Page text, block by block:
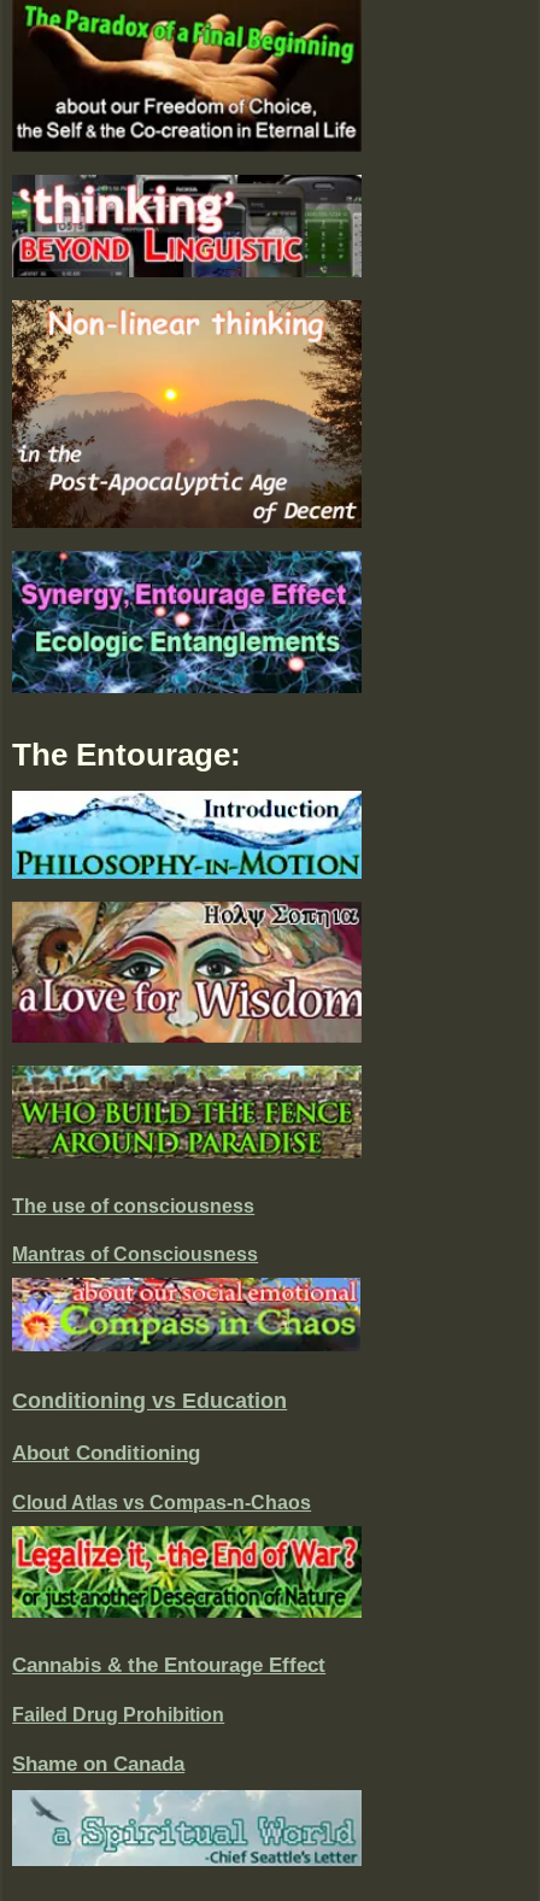
The Entourage:
The use of consciousness
Mantras of Consciousness
Conditioning vs Education
About Conditioning
Cloud Atlas vs Compas-n-Chaos
Cannabis & the Entourage Effect
Failed Drug Prohibition
Shame on Canada